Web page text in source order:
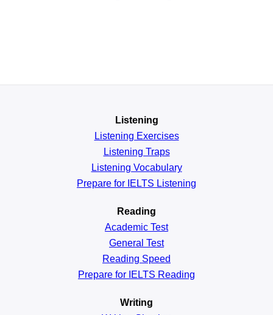
Listening
Listening Exercises
Listening Traps
Listening Vocabulary
Prepare for IELTS Listening
Reading
Academic Test
General Test
Reading Speed
Prepare for IELTS Reading
Writing